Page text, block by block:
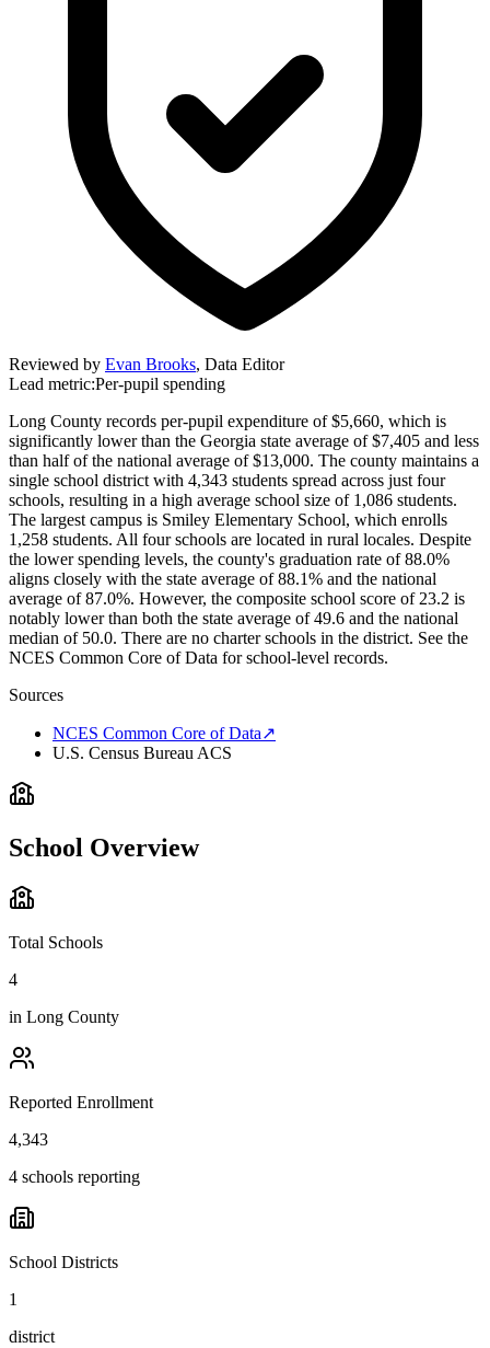
Reviewed by Evan Brooks, Data Editor
Lead metric:Per-pupil spending
Long County records per-pupil expenditure of $5,660, which is
significantly lower than the Georgia state average of $7,405 and less
than half of the national average of $13,000. The county maintains a
single school district with 4,343 students spread across just four
schools, resulting in a high average school size of 1,086 students.
The largest campus is Smiley Elementary School, which enrolls
1,258 students. All four schools are located in rural locales. Despite
the lower spending levels, the county's graduation rate of 88.0%
aligns closely with the state average of 88.1% and the national
average of 87.0%. However, the composite school score of 23.2 is
notably lower than both the state average of 49.6 and the national
median of 50.0. There are no charter schools in the district. See the
NCES Common Core of Data for school-level records.
Sources
NCES Common Core of Data↗
U.S. Census Bureau ACS
School Overview
Total Schools
4
in Long County
Reported Enrollment
4,343
4 schools reporting
School Districts
1
district